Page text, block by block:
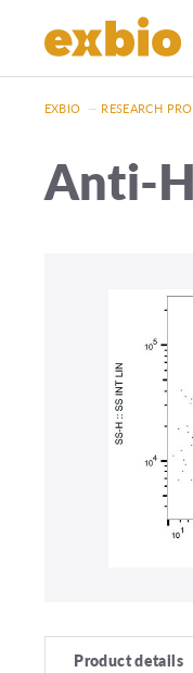
EXBIO — RESEARCH
Anti-
Product details